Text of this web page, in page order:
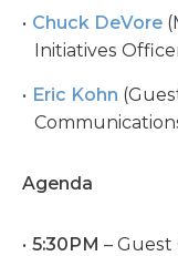
Chuck DeVore
Initiatives
Eric Kohn
Agenda
5:30PM – Guest